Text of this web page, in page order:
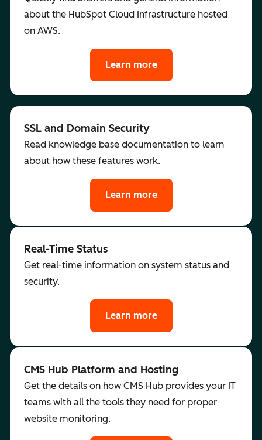
about the HubSpot Cloud Infrastructure hosted
on AWS.
Learn more
SSL and Domain Security
Read knowledge base documentation to learn
about how these features work.
Learn more
Real-Time Status
Get real-time information on system status and
security.
Learn more
CMS Hub Platform and Hosting
Get the details on how CMS Hub provides your IT
teams with all the tools they need for proper
website monitoring.